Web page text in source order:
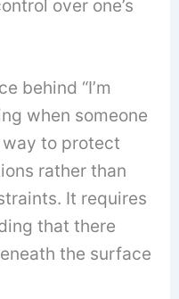
over one’s
behind “I’m
when someone
way to protect
rather than
It requires
that there
the surface